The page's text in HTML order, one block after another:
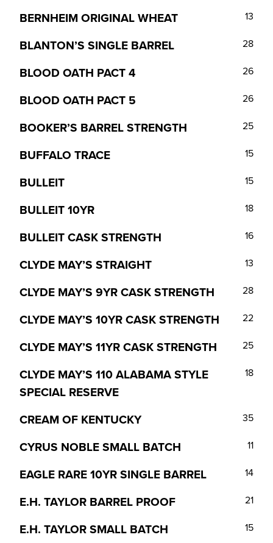
BERNHEIM ORIGINAL WHEAT 13
BLANTON’S SINGLE BARREL 28
BLOOD OATH PACT 4 26
BLOOD OATH PACT 5 26
BOOKER’S BARREL STRENGTH 25
BUFFALO TRACE 15
BULLEIT 15
BULLEIT 10YR 18
BULLEIT CASK STRENGTH 16
CLYDE MAY’S STRAIGHT 13
CLYDE MAY’S 9YR CASK STRENGTH 28
CLYDE MAY’S 10YR CASK STRENGTH 22
CLYDE MAY’S 11YR CASK STRENGTH 25
CLYDE MAY’S 110 ALABAMA STYLE
SPECIAL RESERVE
18
CREAM OF KENTUCKY 35
CYRUS NOBLE SMALL BATCH 11
EAGLE RARE 10YR SINGLE BARREL 14
E.H. TAYLOR BARREL PROOF 21
E.H. TAYLOR SMALL BATCH 15